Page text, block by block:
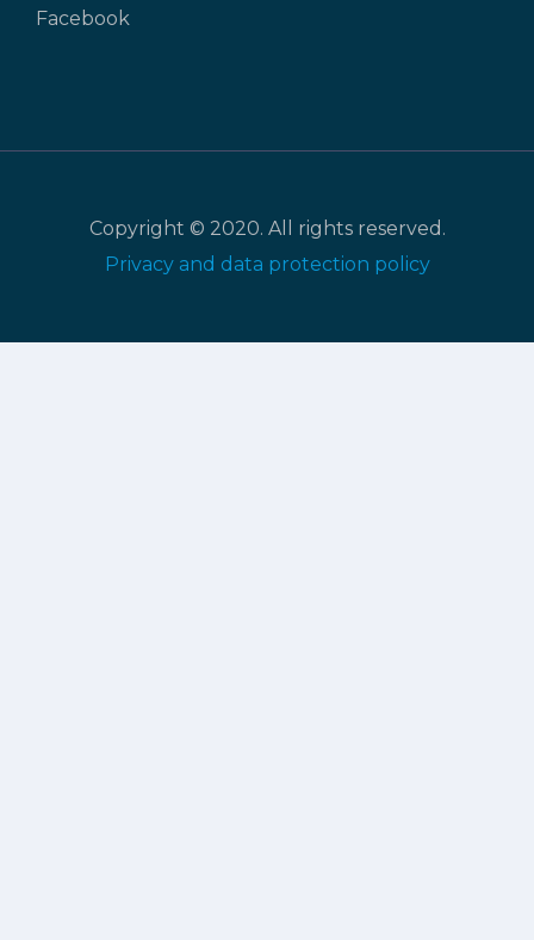
Facebook
Copyright © 2020. All rights reserved.
Privacy and data protection policy